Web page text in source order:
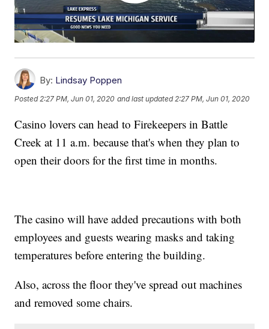
By: Lindsay Poppen
Posted2:27 PM, Jun 01, 2020 and last updated 2:27 PM, Jun 01, 2020
Casino lovers can head to Firekeepers in Battle
Creek at 11 a.m. because that's when they plan to
open their doors for the first time in months.
The casino will have added precautions with both
employees and guests wearing masks and taking
temperatures before entering the building.
Also, across the floor they've spread out machines
and removed some chairs.